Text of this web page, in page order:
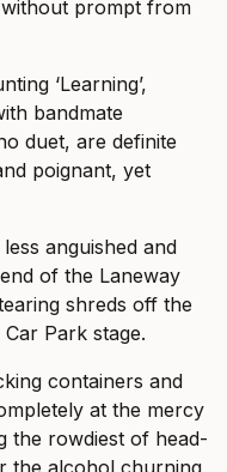
prompt from
‘Learning’,
bandmate
duet, are definite
poignant, yet
anguished and
of the Laneway
shreds off the
Park stage.
containers and
at the mercy
the rowdiest of head-
the alcohol churning